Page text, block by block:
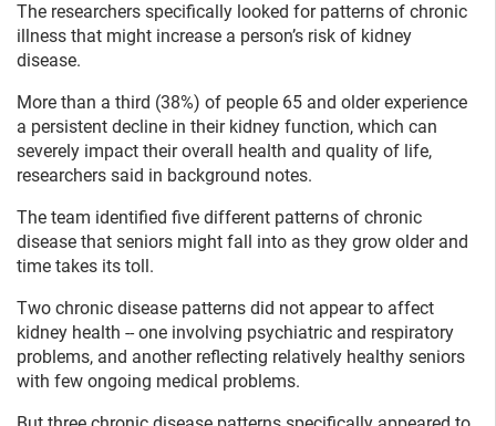
The researchers specifically looked for patterns of chronic
illness that might increase a person’s risk of kidney
disease.
More than a third (38%) of people 65 and older experience
a persistent decline in their kidney function, which can
severely impact their overall health and quality of life,
researchers said in background notes.
The team identified five different patterns of chronic
disease that seniors might fall into as they grow older and
time takes its toll.
Two chronic disease patterns did not appear to affect
kidney health -- one involving psychiatric and respiratory
problems, and another reflecting relatively healthy seniors
with few ongoing medical problems.